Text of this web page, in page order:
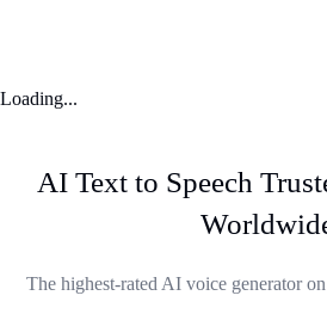
Loading...
AI Text to Speech
The highest-rated AI voice generator